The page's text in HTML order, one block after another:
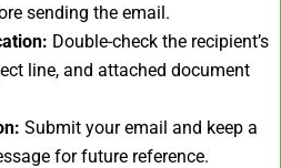
sending the email.
Double-check the recipient’s
line, and attached document
Submit your email and keep a
for future reference.